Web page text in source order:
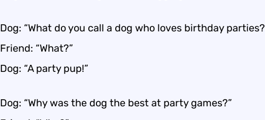
Dog: “What do you call a dog who loves birthday
Friend: “What?”
Dog: “A party pup!”
Dog: “Why was the dog the best at party games?”